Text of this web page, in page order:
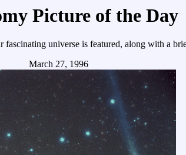
Picture of the Day
universe is featured, along with a
March 27, 1996